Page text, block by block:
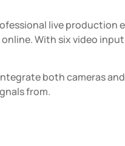
live
With six video
both cameras
from.